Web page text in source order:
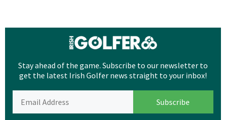
Stay ahead of the game. Subscribe to our newsletter to
get the latest Irish Golfer news straight to your inbox!